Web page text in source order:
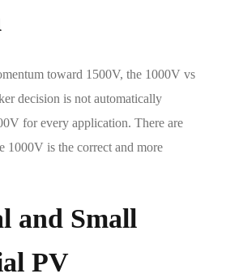
toward 1500V, the 1000V vs
decision is not automatically
for every application. There are
1000V is the correct and more
and Small
PV